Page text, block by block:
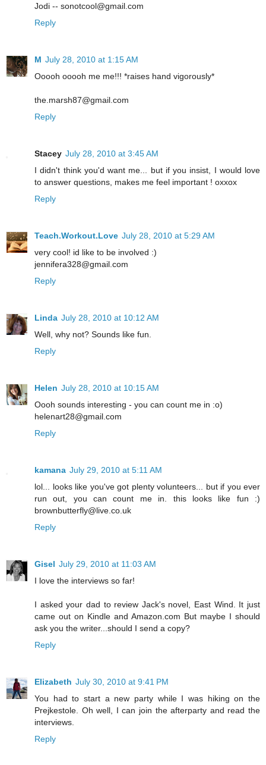
Jodi -- sonotcool@gmail.com
Reply
M July 28, 2010 at 1:15 AM
Ooooh ooooh me me!!! *raises hand vigorously*
the.marsh87@gmail.com
Reply
Stacey July 28, 2010 at 3:45 AM
I didn't think you'd want me... but if you insist, I would love
to answer questions, makes me feel important ! oxxox
Reply
Teach.Workout.Love July 28, 2010 at 5:29 AM
very cool! id like to be involved :)
jennifera328@gmail.com
Reply
Linda July 28, 2010 at 10:12 AM
Well, why not? Sounds like fun.
Reply
Helen July 28, 2010 at 10:15 AM
Oooh sounds interesting - you can count me in :o)
helenart28@gmail.com
Reply
kamana July 29, 2010 at 5:11 AM
lol... looks like you've got plenty volunteers... but if you ever
run out, you can count me in. this looks like fun :)
brownbutterfly@live.co.uk
Reply
Gisel July 29, 2010 at 11:03 AM
I love the interviews so far!
I asked your dad to review Jack's novel, East Wind. It just
came out on Kindle and Amazon.com But maybe I should
ask you the writer...should I send a copy?
Reply
Elizabeth July 30, 2010 at 9:41 PM
You had to start a new party while I was hiking on the
Prejkestole. Oh well, I can join the afterparty and read the
interviews.
Reply